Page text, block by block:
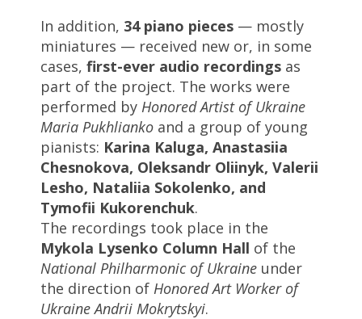
In addition, 34 piano pieces — mostly
miniatures — received new or, in some
cases, first-ever audio recordings as
part of the project. The works were
performed by Honored Artist of Ukraine
Maria Pukhlianko and a group of young
pianists: Karina Kaluga, Anastasiia
Chesnokova, Oleksandr Oliinyk, Valerii
Lesho, Nataliia Sokolenko, and
Tymofii Kukorenchuk.
The recordings took place in the
Mykola Lysenko Column Hall of the
National Philharmonic of Ukraine under
the direction of Honored Art Worker of
Ukraine Andrii Mokrytskyi.